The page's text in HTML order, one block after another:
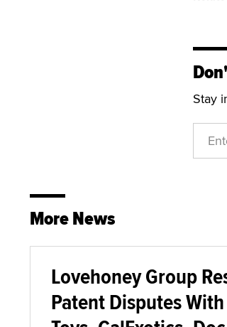
Stay
More News
Lovehoney Group
Patent Disputes